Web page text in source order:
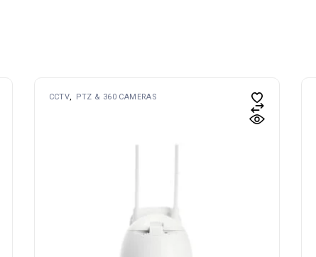
CCTV PTZ & 360 CAMERAS